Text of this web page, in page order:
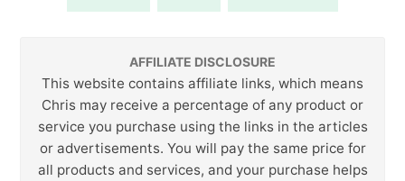
AFFILIATE DISCLOSURE
This website contains affiliate links, which means
Chris may receive a percentage of any product or
service you purchase using the links in the articles
or advertisements. You will pay the same price for
all products and services, and your purchase helps